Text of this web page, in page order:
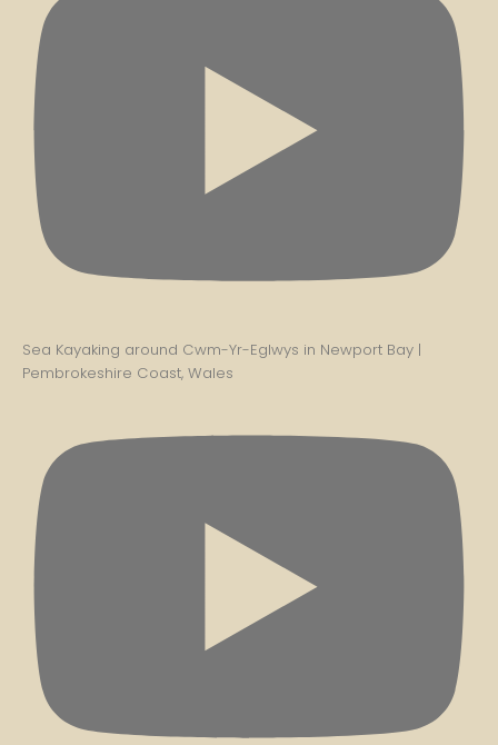
Sea Kayaking around Cwm-Yr-Eglwys in Newport Bay |
Pembrokeshire Coast, Wales